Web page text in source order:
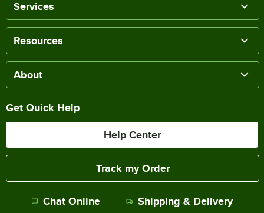
Services
Resources
About
Get Quick Help
Help Center
Track my Order
Chat Online Shipping & Delivery